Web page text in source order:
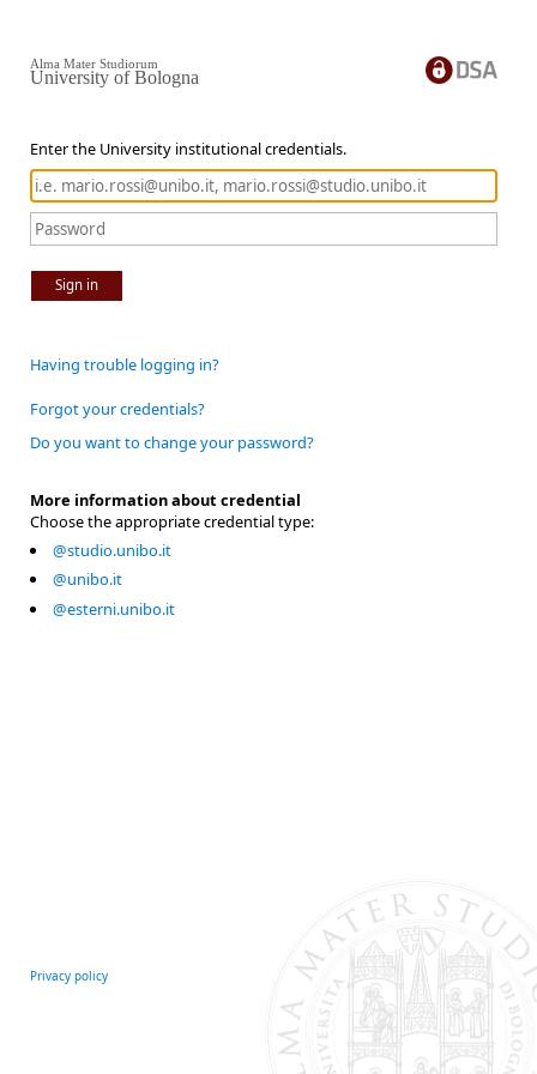
Enter the University institutional credentials.
Sign in
Alma Mater Studiorum
University of Bologna
Having trouble logging in?
Forgot your credentials?
Do you want to change your password?
More information about credential
Choose the appropriate credential type:
@studio.unibo.it
@unibo.it
@esterni.unibo.it
Privacy policy